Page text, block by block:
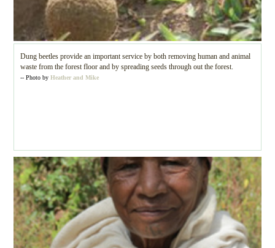
Dung beetles provide an important service by both removing human and animal
waste from the forest floor and by spreading seeds through out the forest.
-- Photo byHeather and Mike